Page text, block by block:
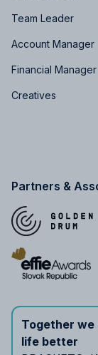
Team Leader
Account Manager
Financial Manager
Creatives
Partners &
Together we
life better